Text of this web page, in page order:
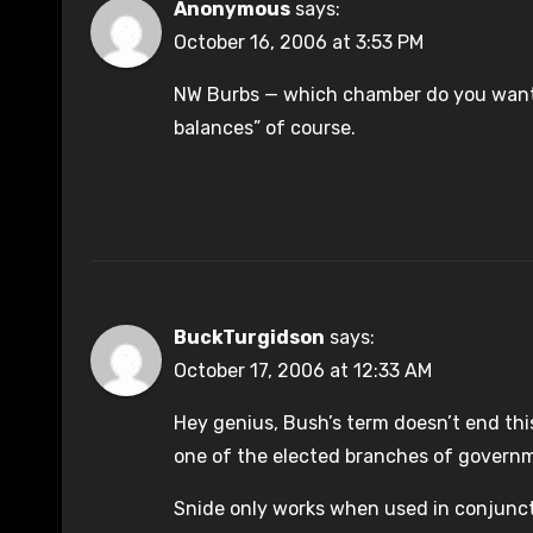
Anonymous says:
October 16, 2006 at 3:53 PM
NW Burbs — which chamber do you
balances” of course.
BuckTurgidson says:
October 17, 2006 at 12:33 AM
Hey genius, Bush’s term doesn’t end
one of the elected branches of
Snide only works when used in